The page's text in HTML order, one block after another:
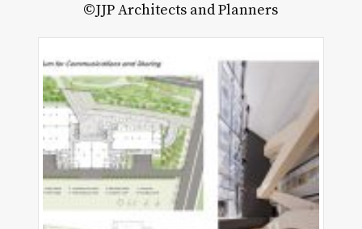
©JJP Architects and Planners